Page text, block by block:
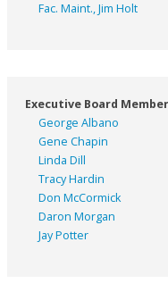
Fac. Maint., Jim Holt
Executive Board
George Albano
Gene Chapin
Linda Dill
Tracy Hardin
Don McCormick
Daron Morgan
Jay Potter